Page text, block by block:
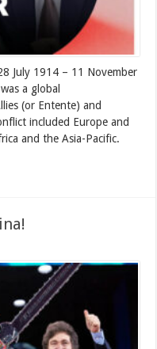
July 1914 – 11 November
a global
(or Entente) and
included Europe and
and the Asia-Pacific.